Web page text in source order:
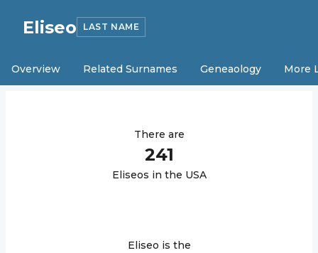
Eliseo LAST NAME
Overview Related Surnames Geneaology More
There are
241
Eliseos in the USA
Eliseo is the